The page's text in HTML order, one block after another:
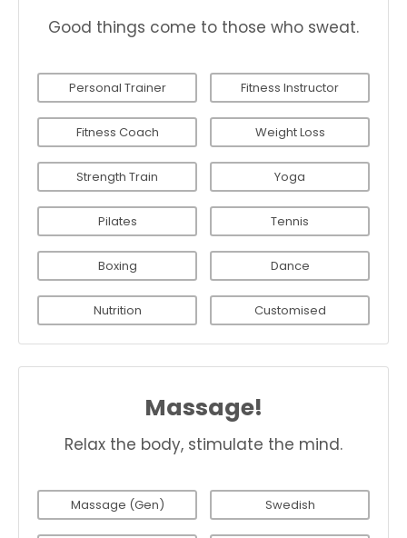
Good things come to those who sweat.
Personal Trainer Fitness Instructor
Fitness Coach Weight Loss
Strength Train Yoga
Pilates Tennis
Boxing Dance
Nutrition Customised
Massage!
Relax the body, stimulate the mind.
Massage (Gen) Swedish